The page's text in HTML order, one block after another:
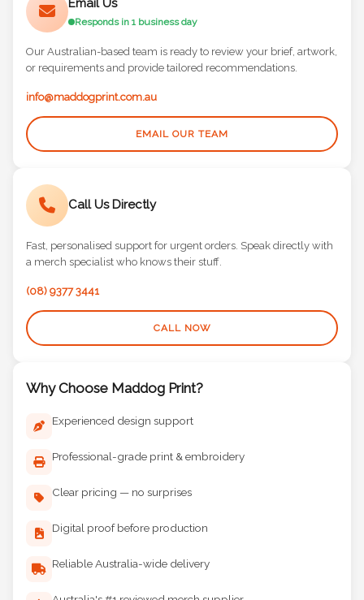
Our Australian-based team is ready to review your brief, artwork,
or requirements and provide tailored recommendations.
info@maddogprint.com.au
Call Us Directly
Fast, personalised support for urgent orders. Speak directly with
a merch specialist who knows their stuff.
Why Choose Maddog Print?
Experienced design support
Professional-grade print & embroidery
Clear pricing — no surprises
Digital proof before production
Reliable Australia-wide delivery